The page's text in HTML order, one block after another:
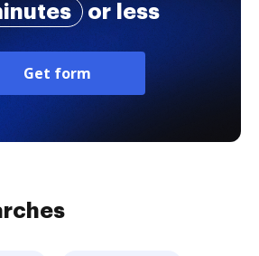
or less
Get form